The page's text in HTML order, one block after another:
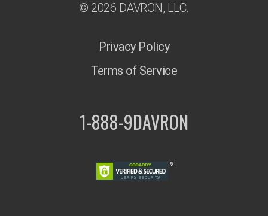
© 2026 DAVRON, LLC.
Privacy Policy
Terms of Service
1-888-9DAVRON